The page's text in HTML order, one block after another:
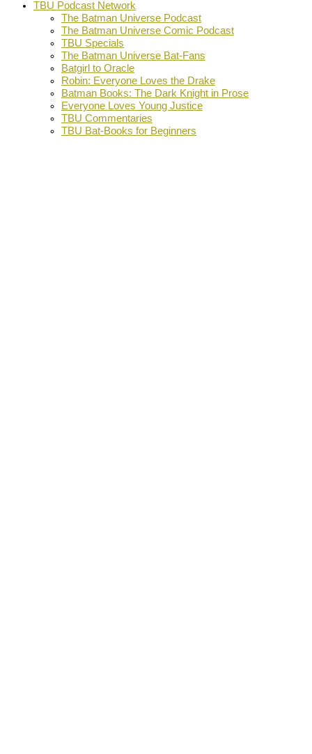
TBU Podcast Network
The Batman Universe Podcast
The Batman Universe Comic Podcast
TBU Specials
The Batman Universe Bat-Fans
Batgirl to Oracle
Robin: Everyone Loves the Drake
Batman Books: The Dark Knight in Prose
Everyone Loves Young Justice
TBU Commentaries
TBU Bat-Books for Beginners